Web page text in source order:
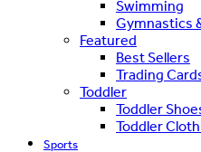
Swimming
Gymnastics
Featured
Best Sellers
Trading
Toddler
Toddler
Toddler
Sports